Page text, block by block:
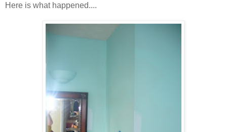
Here is what happened....